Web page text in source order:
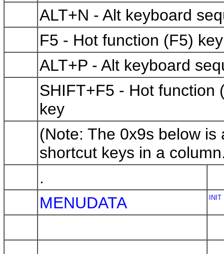
ALT+N - Alt keyboard
F5 - Hot function (F5)
ALT+P - Alt keyboard
SHIFT+F5 - Hot function
key
(Note: The 0x9s below
shortcut keys in a
.
MENUDATA
INIT